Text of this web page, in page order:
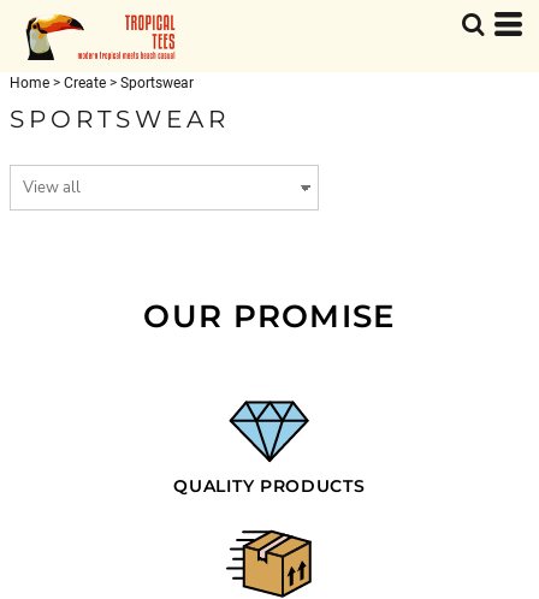
Home > Create > Sportswear
SPORTSWEAR
OUR PROMISE
QUALITY PRODUCTS